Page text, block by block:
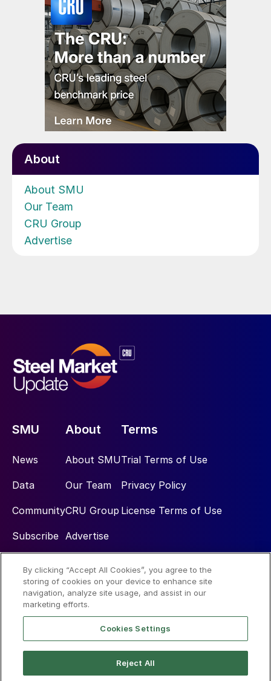
About
About SMU
Our Team
CRU Group
Advertise
SMU
News
Data
Community
Subscribe
About
About SMU
Our Team
CRU Group
Advertise
Terms
Trial Terms of Use
Privacy Policy
License Terms of Use
Social
By clicking “Accept All Cookies”, you agree to the
storing of cookies on your device to enhance site
navigation, analyze site usage, and assist in our
marketing efforts.
Cookies Settings
Reject All